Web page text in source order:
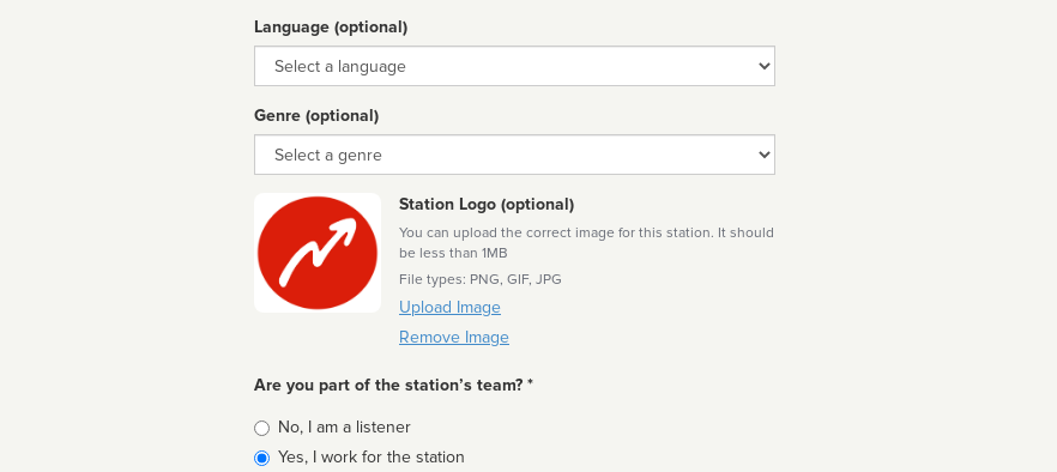
Language (optional)
Language
Genre (optional)
Genre
Station Logo (optional)
You can upload the correct image for this station. It should
be less than 1MB
File types: PNG, GIF, JPG
Upload Image
Remove Image
Are you part of the station’s team? *
Is
affiliated
No, I am a listener
Yes, I work for the station